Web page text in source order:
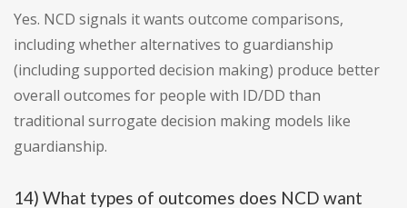
Yes. NCD signals it wants outcome comparisons,
including whether alternatives to guardianship
(including supported decision making) produce better
overall outcomes for people with ID/DD than
traditional surrogate decision making models like
guardianship.
14) What types of outcomes does NCD want